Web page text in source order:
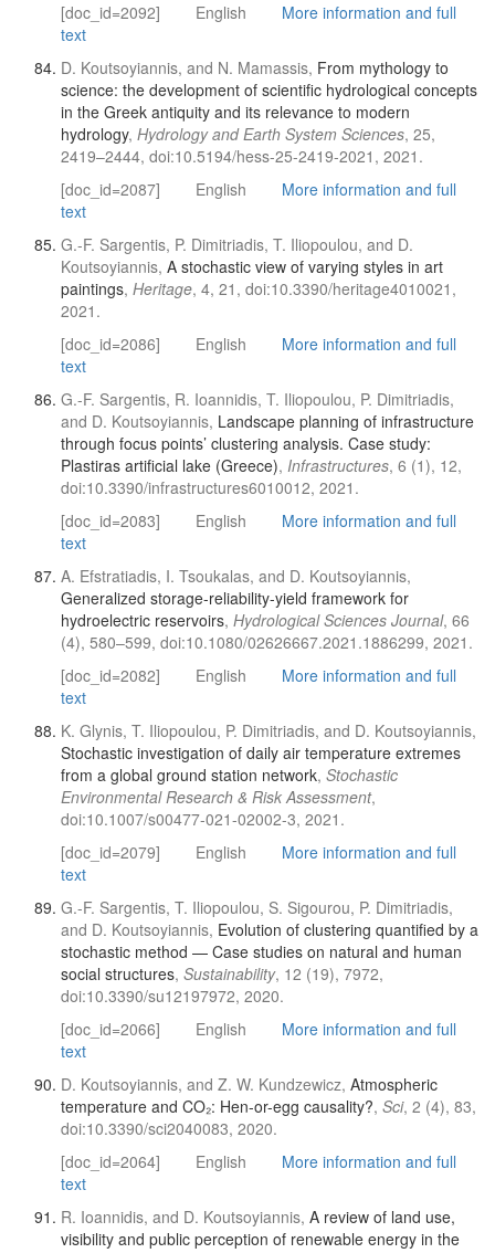
[doc_id=2092]
English
More information and full
text
D. Koutsoyiannis, and N. Mamassis, From mythology to
science: the development of scientific hydrological concepts
in the Greek antiquity and its relevance to modern
hydrology, Hydrology and Earth System Sciences, 25,
2419–2444, doi:10.5194/hess-25-2419-2021, 2021.
[doc_id=2087]
English
More information and full
text
G.-F. Sargentis, P. Dimitriadis, T. Iliopoulou, and D.
Koutsoyiannis, A stochastic view of varying styles in art
paintings, Heritage, 4, 21, doi:10.3390/heritage4010021,
2021.
[doc_id=2086]
English
More information and full
text
G.-F. Sargentis, R. Ioannidis, T. Iliopoulou, P. Dimitriadis,
and D. Koutsoyiannis, Landscape planning of infrastructure
through focus points’ clustering analysis. Case study:
Plastiras artificial lake (Greece), Infrastructures, 6 (1), 12,
doi:10.3390/infrastructures6010012, 2021.
[doc_id=2083]
English
More information and full
text
A. Efstratiadis, I. Tsoukalas, and D. Koutsoyiannis,
Generalized storage-reliability-yield framework for
hydroelectric reservoirs, Hydrological Sciences Journal, 66
(4), 580–599, doi:10.1080/02626667.2021.1886299, 2021.
[doc_id=2082]
English
More information and full
text
K. Glynis, T. Iliopoulou, P. Dimitriadis, and D. Koutsoyiannis,
Stochastic investigation of daily air temperature extremes
from a global ground station network, Stochastic
Environmental Research & Risk Assessment,
doi:10.1007/s00477-021-02002-3, 2021.
[doc_id=2079]
English
More information and full
text
G.-F. Sargentis, T. Iliopoulou, S. Sigourou, P. Dimitriadis,
and D. Koutsoyiannis, Evolution of clustering quantified by a
stochastic method — Case studies on natural and human
social structures, Sustainability, 12 (19), 7972,
doi:10.3390/su12197972, 2020.
[doc_id=2066]
English
More information and full
text
D. Koutsoyiannis, and Z. W. Kundzewicz, Atmospheric
temperature and CO₂: Hen-or-egg causality?, Sci, 2 (4), 83,
doi:10.3390/sci2040083, 2020.
[doc_id=2064]
English
More information and full
text
R. Ioannidis, and D. Koutsoyiannis, A review of land use,
visibility and public perception of renewable energy in the